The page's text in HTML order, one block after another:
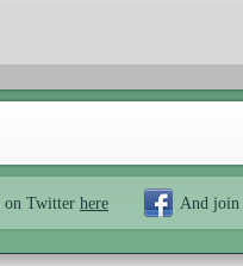
on Twitter here And join